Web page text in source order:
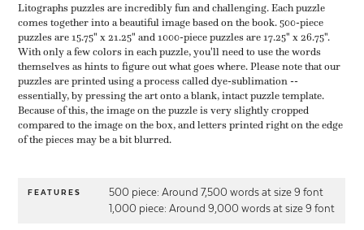
Litographs puzzles are incredibly fun and challenging. Each puzzle
comes together into a beautiful image based on the book. 500-piece
puzzles are 15.75" x 21.25" and 1000-piece puzzles are 17.25" x 26.75".
With only a few colors in each puzzle, you'll need to use the words
themselves as hints to figure out what goes where. Please note that our
puzzles are printed using a process called dye-sublimation --
essentially, by pressing the art onto a blank, intact puzzle template.
Because of this, the image on the puzzle is very slightly cropped
compared to the image on the box, and letters printed right on the edge
of the pieces may be a bit blurred.
FEATURES
500 piece: Around 7,500 words at size 9 font
1,000 piece: Around 9,000 words at size 9 font